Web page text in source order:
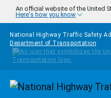
Skip to main content
An official website of the United
Here's how you know
National Highway Traffic Safety
Department of Transportation